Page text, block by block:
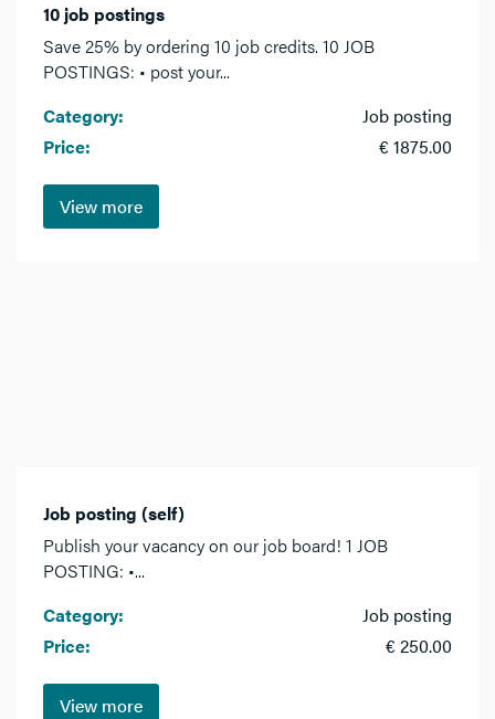
10 job postings
Save 25% by ordering 10 job credits. 10 JOB
POSTINGS: • post your...
Category:
Job posting
Price:
€ 1875.00
View more
Job posting (self)
Publish your vacancy on our job board! 1 JOB
POSTING: •...
Category:
Job posting
Price:
€ 250.00
View more